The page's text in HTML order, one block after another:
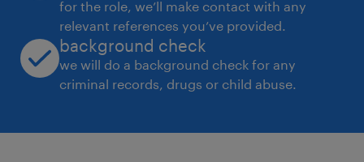
* Internal and external candidates
* Recruitment vendors
knowledge of the recruitment process and
for the role, we’ll make contact with any
relevant references you’ve provided.
background check
we will do a background check for any
criminal records, drugs or child abuse.